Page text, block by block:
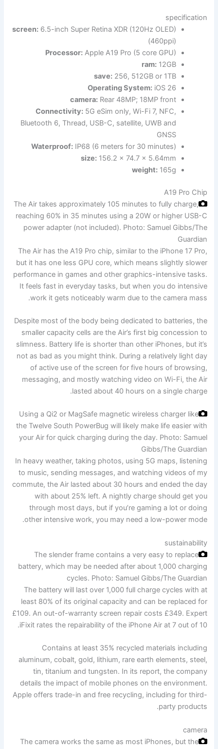
specification
screen:6.5-inch Super Retina XDR (120Hz OLED)
(460ppi)
Processor:Apple A19 Pro (5 core GPU)
ram:12GB
save:256, 512GB or 1TB
Operating System:iOS 26
camera:Rear 48MP; 18MP front
Connectivity:5G eSim only, Wi-Fi 7, NFC,
Bluetooth 6, Thread, USB-C, satellite, UWB and
GNSS
Waterproof:IP68 (6 meters for 30 minutes)
size:156.2 x 74.7 x 5.64mm
weight:165g
A19 Pro Chip
The Air takes approximately 105 minutes to fully charge,
reaching 60% in 35 minutes using a 20W or higher USB-C
power adapter (not included). Photo: Samuel Gibbs/The
Guardian
The Air has the A19 Pro chip, similar to the iPhone 17 Pro,
but it has one less GPU core, which means slightly slower
performance in games and other graphics-intensive tasks.
It feels fast in everyday tasks, but when you do intensive
work it gets noticeably warm due to the camera mass.
Despite most of the body being dedicated to batteries, the
smaller capacity cells are the Air’s first big concession to
slimness. Battery life is shorter than other iPhones, but it’s
not as bad as you might think. During a relatively light day
of active use of the screen for five hours of browsing,
messaging, and mostly watching video on Wi-Fi, the Air
lasted about 40 hours on a single charge.
Using a Qi2 or MagSafe magnetic wireless charger like
the Twelve South PowerBug will likely make life easier with
your Air for quick charging during the day. Photo: Samuel
Gibbs/The Guardian
In heavy weather, taking photos, using 5G maps, listening
to music, sending messages, and watching videos of my
commute, the Air lasted about 30 hours and ended the day
with about 25% left. A nightly charge should get you
through most days, but if you’re gaming a lot or doing
other intensive work, you may need a low-power mode.
sustainability
The slender frame contains a very easy to replace
battery, which may be needed after about 1,000 charging
cycles. Photo: Samuel Gibbs/The Guardian
The battery will last over 1,000 full charge cycles with at
least 80% of its original capacity and can be replaced for
£109. An out-of-warranty screen repair costs £349. Expert
iFixit rates the repairability of the iPhone Air at 7 out of 10.
Contains at least 35% recycled materials including
aluminum, cobalt, gold, lithium, rare earth elements, steel,
tin, titanium and tungsten. In its report, the company
details the impact of mobile phones on the environment.
Apple offers trade-in and free recycling, including for third-
party products.
camera
The camera works the same as most iPhones, but the